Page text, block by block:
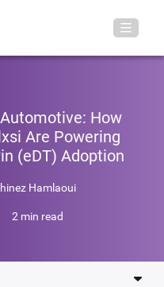
How
Are Powering
(eDT) Adoption
Hamlaoui
2 min read